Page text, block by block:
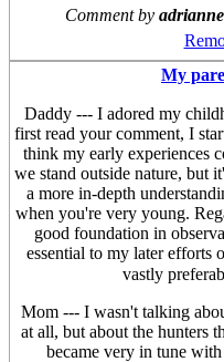
Comment by adrianne
My
Daddy --- I adored my
first read your comment, I
think my early experiences
we stand outside nature, but
a more in-depth
when you're very young.
good foundation in
essential to my later
vastly
Mom --- I wasn't talking
at all, but about the hunters
became very in tune